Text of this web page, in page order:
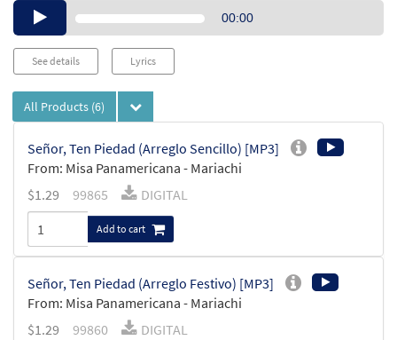
Audio00:00
See details Lyrics
All Products (6)
Señor, Ten Piedad (Arreglo Sencillo) [MP3]
From: Misa Panamericana - Mariachi
$1.29 99865 DIGITAL
Add to cart
Señor, Ten Piedad (Arreglo Festivo) [MP3]
From: Misa Panamericana - Mariachi
$1.29 99860 DIGITAL